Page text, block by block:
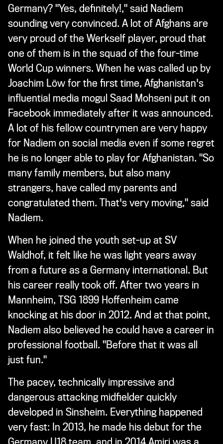
Germany? "Yes, definitely!," said Nadiem
sounding very convinced. A lot of Afghans are
very proud of the Werkself player, proud that
one of them is in the squad of the four-time
World Cup winners. When he was called up by
Joachim Löw for the first time, Afghanistan's
influential media mogul Saad Mohseni put it on
Facebook immediately after it was announced.
A lot of his fellow countrymen are very happy
for Nadiem on social media even if some regret
he is no longer able to play for Afghanistan. "So
many family members, but also many
strangers, have called my parents and
congratulated them. That's very moving," said
Nadiem.
When he joined the youth set-up at SV
Waldhof, it felt like he was light years away
from a future as a Germany international. But
his career really took off. After two years in
Mannheim, TSG 1899 Hoffenheim came
knocking at his door in 2012. And at that point,
Nadiem also believed he could have a career in
professional football. "Before that it was all
just fun."
The pacey, technically impressive and
dangerous attacking midfielder quickly
developed in Sinsheim. Everything happened
very fast: In 2013, he made his debut for the